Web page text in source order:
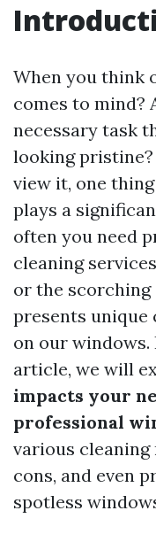
When you think
comes to mind?
necessary task
looking pristine?
view it, one
plays a
often you need
cleaning
or the scorching
presents unique
on our
article, we will
impacts your
professional
various
cons, and even
spotless